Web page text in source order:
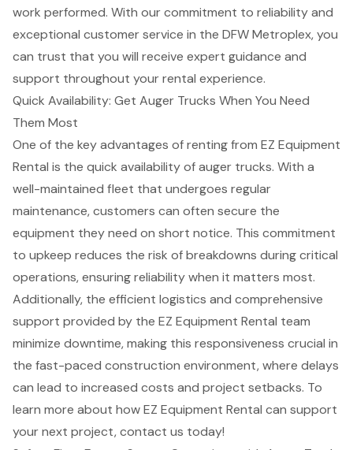
work performed. With our commitment to reliability and
exceptional customer service in the DFW Metroplex, you
can trust that you will receive expert guidance and
support throughout your rental experience.
Quick Availability: Get Auger Trucks When You Need
Them Most
One of the key advantages of renting from EZ Equipment
Rental is the quick availability of auger trucks. With a
well-maintained fleet that undergoes regular
maintenance, customers can often secure the
equipment they need on short notice. This commitment
to upkeep reduces the risk of breakdowns during critical
operations, ensuringreliability when it matters most.
Additionally, the efficient logistics and comprehensive
support provided by the EZ Equipment Rental team
minimize downtime, making this responsiveness crucial in
the fast-paced construction environment, where delays
can lead to increased costs and project setbacks. To
learn more about how EZ Equipment Rental can support
your next project, contact us today!